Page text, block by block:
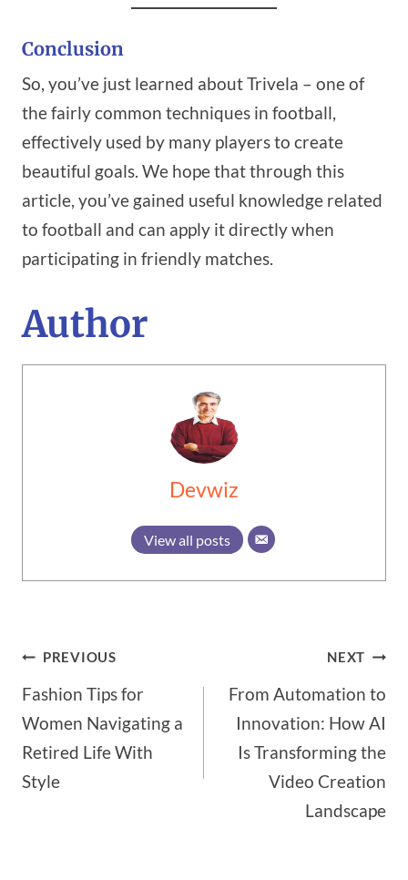
Conclusion
So, you’ve just learned about Trivela – one of
the fairly common techniques in football,
effectively used by many players to create
beautiful goals. We hope that through this
article, you’ve gained useful knowledge related
to football and can apply it directly when
participating in friendly matches.
Author
Devwiz
View all posts
Post
navigation
PREVIOUS
Fashion Tips for
Women Navigating a
Retired Life With
Style
NEXT
From Automation to
Innovation: How AI
Is Transforming the
Video Creation
Landscape